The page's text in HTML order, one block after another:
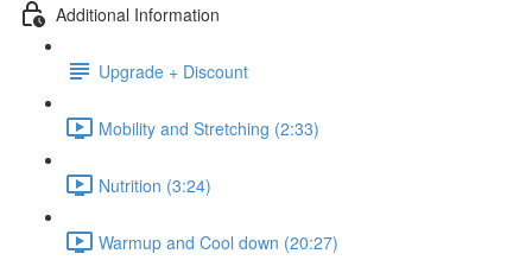
Additional Information
Upgrade + Discount
Mobility and Stretching (2:33)
Nutrition (3:24)
Warmup and Cool down (20:27)